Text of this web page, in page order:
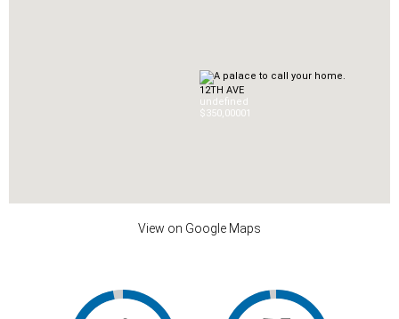
12TH AVE
undefined
$350,00001
View on Google Maps